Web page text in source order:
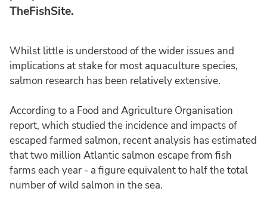
TheFishSite.
Whilst little is understood of the wider issues and
implications at stake for most aquaculture species,
salmon research has been relatively extensive.
According to a Food and Agriculture Organisation
report, which studied the incidence and impacts of
escaped farmed salmon, recent analysis has estimated
that two million Atlantic salmon escape from fish
farms each year - a figure equivalent to half the total
number of wild salmon in the sea.